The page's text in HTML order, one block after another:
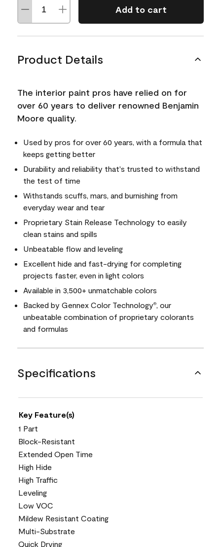
Add to cart
Product Details
The interior paint pros have relied on for
over 60 years to deliver renowned Benjamin
Moore quality.
Used by pros for over 60 years, with a formula that
keeps getting better
Durability and reliability that's trusted to withstand
the test of time
Withstands scuffs, mars, and burnishing from
everyday wear and tear
Proprietary Stain Release Technology to easily
clean stains and spills
Unbeatable flow and leveling
Excellent hide and fast-drying for completing
projects faster, even in light colors
Available in 3,500+ unmatchable colors
Backed by Gennex Color Technology®
, our
unbeatable combination of proprietary colorants
and formulas
Specifications
Key Feature(s)
1 Part
Block-Resistant
Extended Open Time
High Hide
High Traffic
Leveling
Low VOC
Mildew Resistant Coating
Multi-Substrate
Quick Drying